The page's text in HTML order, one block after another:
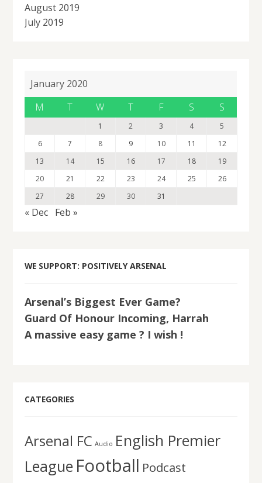
August 2019
July 2019
January 2020
M
T W T F S S
1 2 3 4
5
6
7 8 9 10 11
12
13
14 15 16 17 18
19
20
21 22 23 24 25
26
27
28 29 30 31
« Dec Feb »
WE SUPPORT: POSITIVELY ARSENAL
Arsenal’s Biggest Ever Game?
Guard Of Honour Incoming, Harrah
A massive easy game ? I wish !
CATEGORIES
Arsenal FC Audio English Premier
League Football Podcast